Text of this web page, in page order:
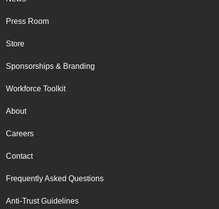
Press Room
Store
Sponsorships & Branding
Workforce Toolkit
About
Careers
Contact
Frequently Asked Questions
Anti-Trust Guidelines